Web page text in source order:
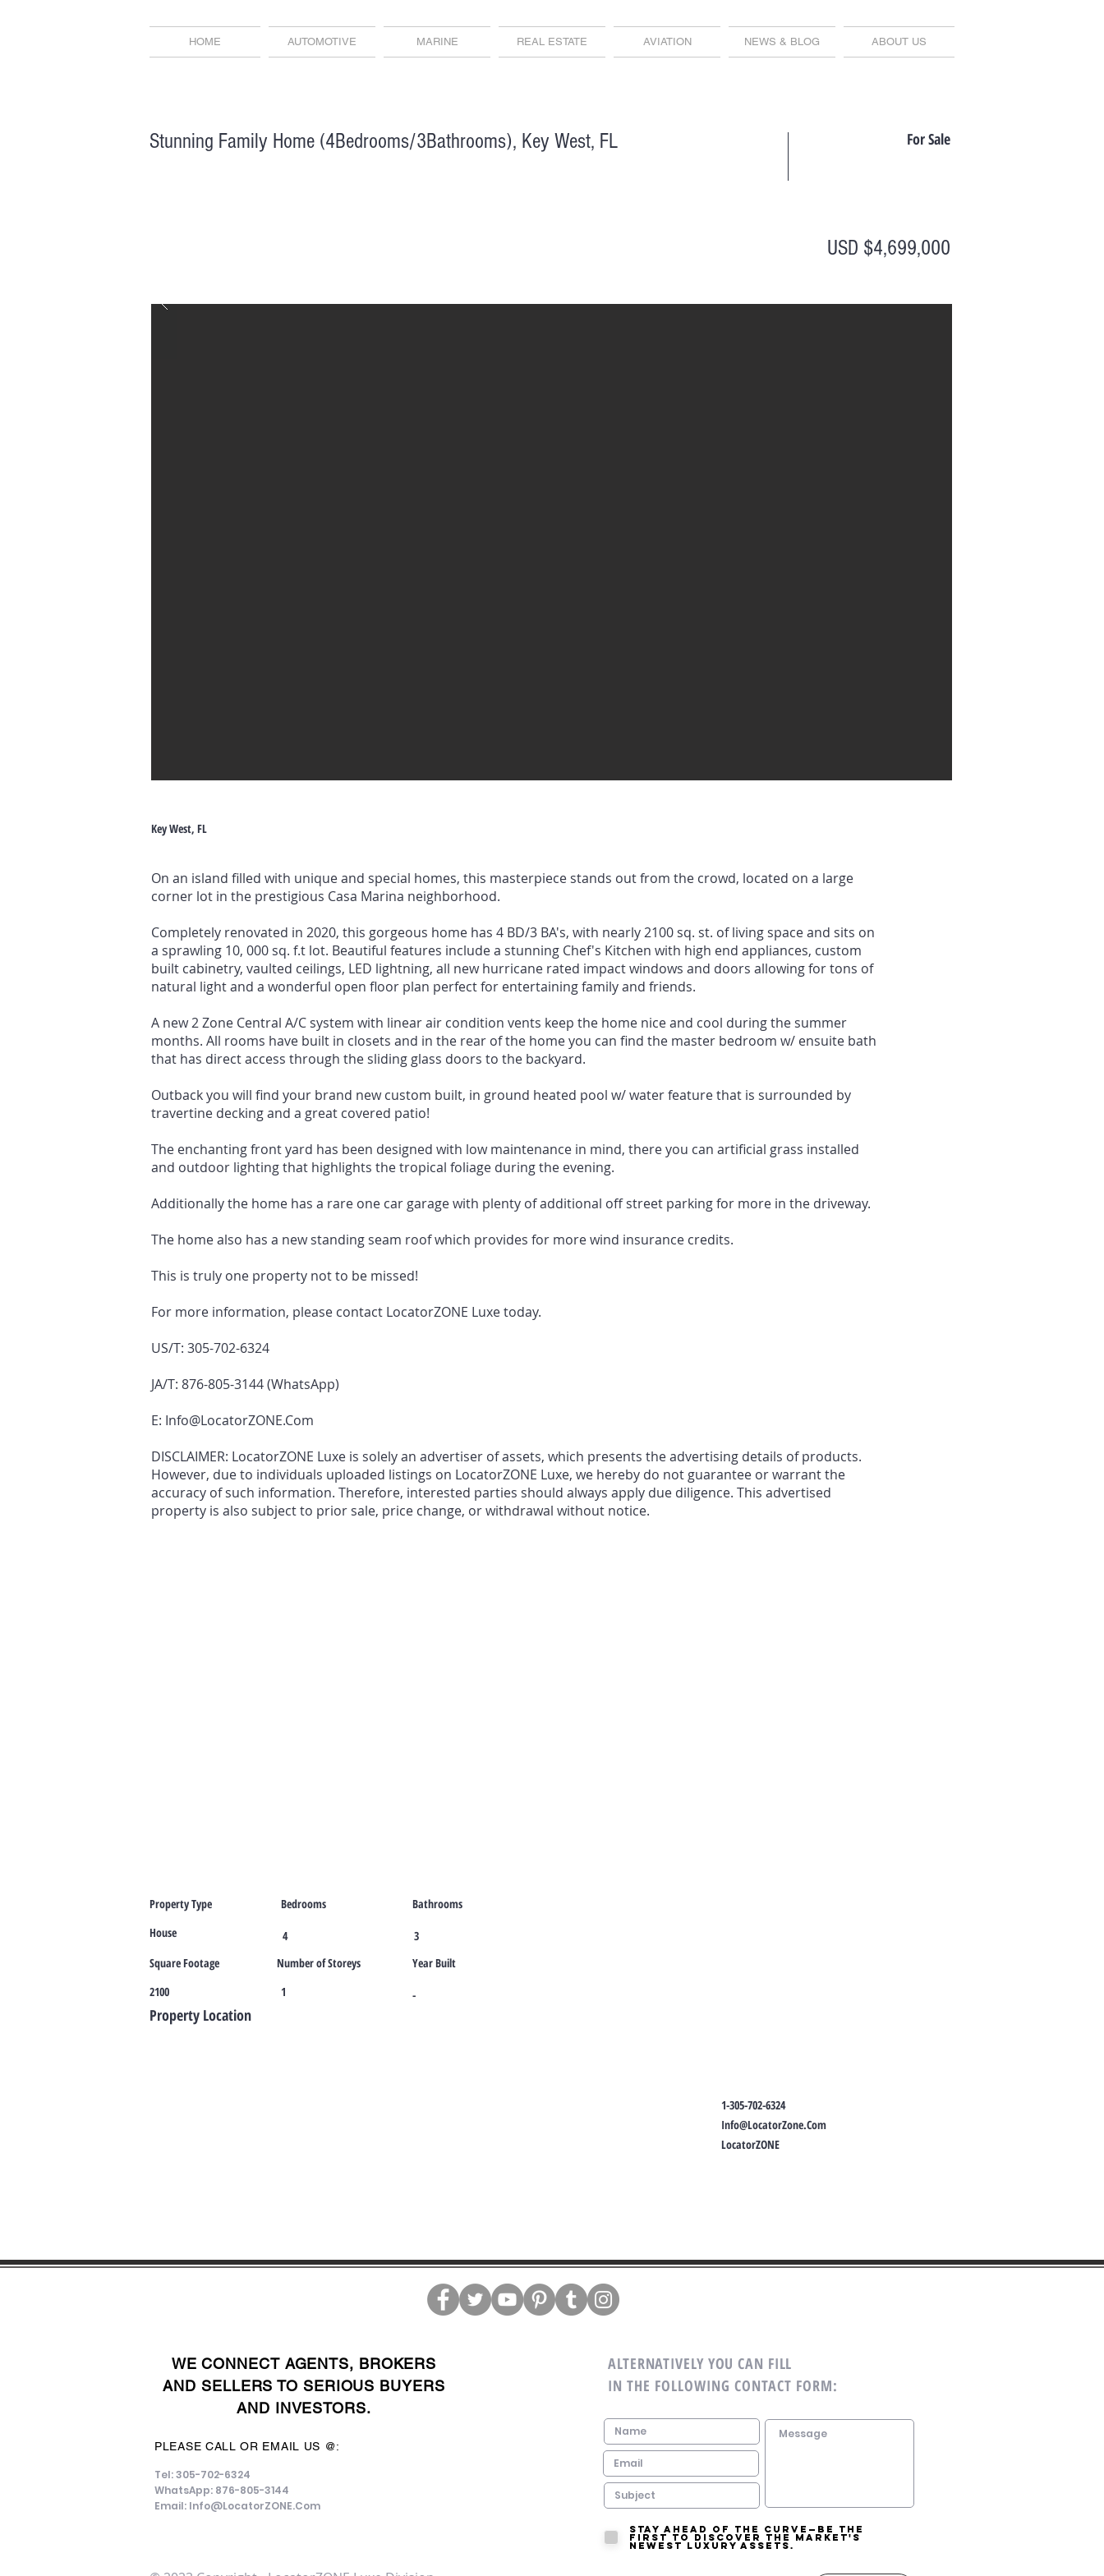
HOME AUTOMOTIVE MARINE REAL ESTATE AVIATION NEWS & BLOG ABOUT US
Stunning Family Home (4Bedrooms/3Bathrooms), Key West, FL For Sale
USD $4,699,000
Key West, FL
On an island filled with unique and special homes, this masterpiece stands out from the crowd, located on a large
corner lot in the prestigious Casa Marina neighborhood.
Completely renovated in 2020, this gorgeous home has 4 BD/3 BA's, with nearly 2100 sq. st. of living space and sits on
a sprawling 10, 000 sq. f.t lot. Beautiful features include a stunning Chef's Kitchen with high end appliances, custom
built cabinetry, vaulted ceilings, LED lightning, all new hurricane rated impact windows and doors allowing for tons of
natural light and a wonderful open floor plan perfect for entertaining family and friends.
A new 2 Zone Central A/C system with linear air condition vents keep the home nice and cool during the summer
months. All rooms have built in closets and in the rear of the home you can find the master bedroom w/ ensuite bath
that has direct access through the sliding glass doors to the backyard.
Outback you will find your brand new custom built, in ground heated pool w/ water feature that is surrounded by
travertine decking and a great covered patio!
The enchanting front yard has been designed with low maintenance in mind, there you can artificial grass installed
and outdoor lighting that highlights the tropical foliage during the evening.
Additionally the home has a rare one car garage with plenty of additional off street parking for more in the driveway.
The home also has a new standing seam roof which provides for more wind insurance credits.
This is truly one property not to be missed!
For more information, please contact LocatorZONE Luxe today.
US/T: 305-702-6324
JA/T: 876-805-3144 (WhatsApp)
E: Info@LocatorZONE.Com
DISCLAIMER: LocatorZONE Luxe is solely an advertiser of assets, which presents the advertising details of products.
However, due to individuals uploaded listings on LocatorZONE Luxe, we hereby do not guarantee or warrant the
accuracy of such information. Therefore, interested parties should always apply due diligence. This advertised
property is also subject to prior sale, price change, or withdrawal without notice.
Property Type Bedrooms
Bathrooms
House
4
3
Square Footage
Number of Storeys
Year Built
2100
1 -
Property Location
1-305-702-6324
Info@LocatorZone.Com
LocatorZONE
WE CONNECT AGENTS, BROKERS
AND SELLERS TO SERIOUS BUYERS
AND INVESTORS.
PLEASE CALL OR EMAIL US @:
Tel: 305-702-6324
WhatsApp: 876-805-3144
Email: Info@LocatorZONE.Com
ALTERNATIVELY YOU CAN FILL
IN THE FOLLOWING CONTACT FORM:
Stay ahead of the curve—be the
first to discover the market's
newest luxury assets.